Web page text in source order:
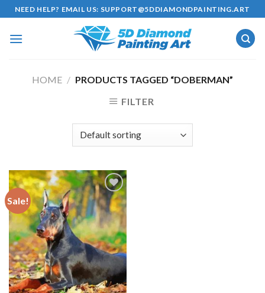
Skip
to
content
NEED HELP? EMAIL US: SUPPORT@5DDIAMONDPAINTING.ART
HOME / PRODUCTS TAGGED “DOBERMAN”
FILTER
Sale!
Add to
wishlist